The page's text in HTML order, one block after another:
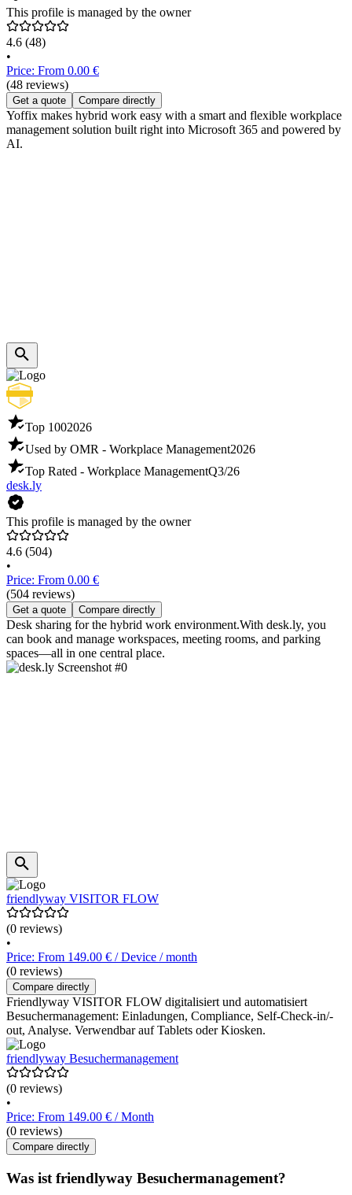
This profile is managed by the owner
4.6 (48)
•
Price: From 0.00 €
(48 reviews)
Get a quote Compare directly
Yoffix makes hybrid work easy with a smart and flexible workplace
management solution built right into Microsoft 365 and powered by
AI.
Top 1002026
Used by OMR - Workplace Management2026
Top Rated - Workplace ManagementQ3/26
desk.ly
This profile is managed by the owner
4.6 (504)
•
Price: From 0.00 €
(504 reviews)
Get a quote Compare directly
Desk sharing for the hybrid work environment.With desk.ly, you
can book and manage workspaces, meeting rooms, and parking
spaces—all in one central place.
friendlyway VISITOR FLOW
(0 reviews)
•
Price: From 149.00 € / Device / month
(0 reviews)
Compare directly
Friendlyway VISITOR FLOW digitalisiert und automatisiert
Besuchermanagement: Einladungen, Compliance, Self-Check-in/-
out, Analyse. Verwendbar auf Tablets oder Kiosken.
friendlyway Besuchermanagement
(0 reviews)
•
Price: From 149.00 € / Month
(0 reviews)
Compare directly
Was ist friendlyway Besuchermanagement?